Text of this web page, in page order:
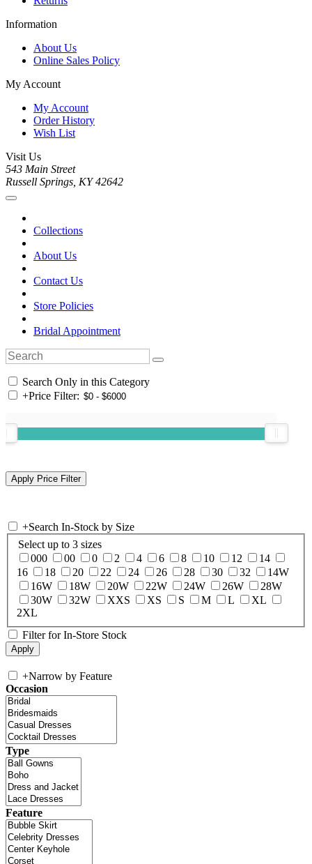
Information
About Us
Online Sales Policy
My Account
My Account
Order History
Wish List
Visit Us
543 Main Street
Russell Springs, KY 42642
Collections
About Us
Contact Us
Store Policies
Bridal Appointment
Search Only in this Category
+Price Filter:
+Search In-Stock by Size
Select up to 3 sizes
000
00 0 2 4 6 8 10 12
14
16
18 20 22 24 26 28 30 32
14W
16W
18W 20W 22W 24W 26W
28W
30W
32W XXS XS S M L
XL
2XL
Filter for In-Store Stock
+Narrow by Feature
Occasion
Type
Feature